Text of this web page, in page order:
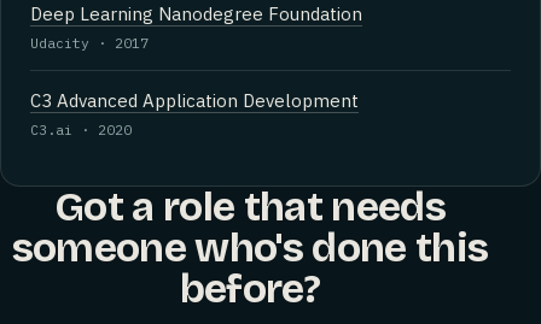
Deep Learning Nanodegree Foundation
Udacity · 2017
C3 Advanced Application Development
C3.ai · 2020
Got a role that needs
someone who's done this
before?